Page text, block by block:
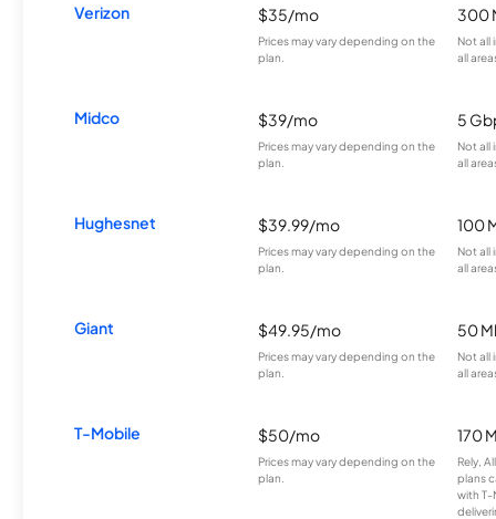
Verizon $35/mo
Prices may vary depending on the
plan.
300
Not all
all
Midco $39/mo
Prices may vary depending on the
plan.
5
Not all
all
Hughesnet $39.99/mo
Prices may vary depending on the
plan.
100
Not all
all
Giant $49.95/mo
Prices may vary depending on the
plan.
50
Not all
all
T-Mobile $50/mo
Prices may vary depending on the
plan.
170
Rely,
plans
with T-